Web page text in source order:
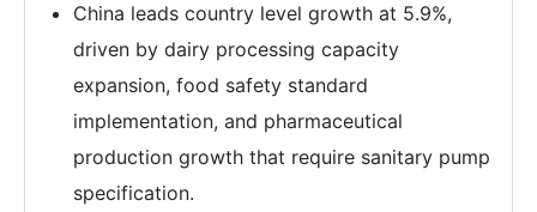
China leads country level growth at 5.9%,
driven by dairy processing capacity
expansion, food safety standard
implementation, and pharmaceutical
production growth that require sanitary pump
specification.